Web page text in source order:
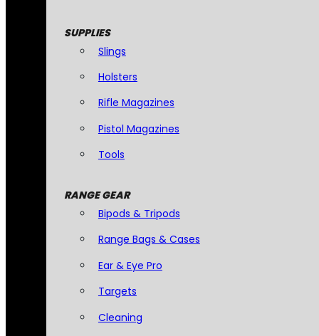
SUPPLIES
Slings
Holsters
Rifle Magazines
Pistol Magazines
Tools
RANGE GEAR
Bipods & Tripods
Range Bags & Cases
Ear & Eye Pro
Targets
Cleaning